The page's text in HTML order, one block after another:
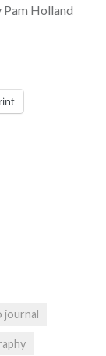
Pam Holland
journal